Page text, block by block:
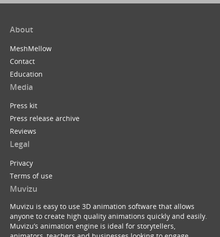
About
MeshMellow
Contact
Education
Media
Press kit
Press release archive
Reviews
Legal
Privacy
Terms of use
Muvizu
Muvizu is easy to use 3D animation software that allows
anyone to create high quality animations quickly and easily.
Muvizu’s animation engine is ideal for storytellers,